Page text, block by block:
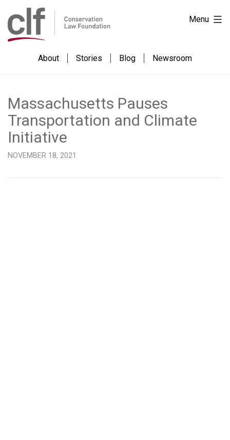
to
content
Conservation
Law
Foundation
About Stories Blog Newsroom
Menu
Massachusetts Pauses
Transportation and Climate
Initiative
NOVEMBER 18, 2021